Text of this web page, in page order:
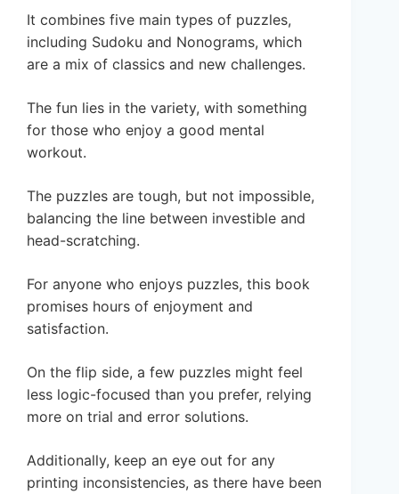
It combines five main types of puzzles,
including Sudoku and Nonograms, which
are a mix of classics and new challenges.
The fun lies in the variety, with something
for those who enjoy a good mental
workout.
The puzzles are tough, but not impossible,
balancing the line between investible and
head-scratching.
For anyone who enjoys puzzles, this book
promises hours of enjoyment and
satisfaction.
On the flip side, a few puzzles might feel
less logic-focused than you prefer, relying
more on trial and error solutions.
Additionally, keep an eye out for any
printing inconsistencies, as there have been